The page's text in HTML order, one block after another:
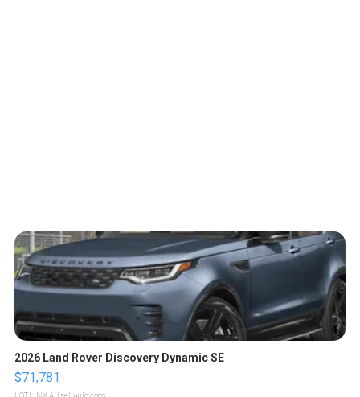
2026 Land Rover Discovery Dynamic SE
$71,781